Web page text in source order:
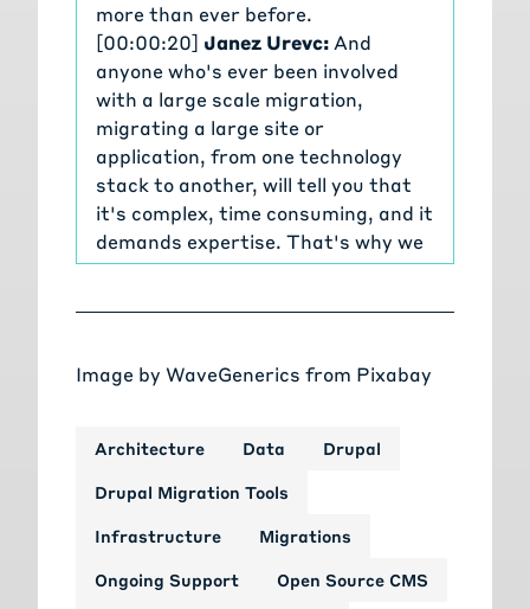
more than ever before.
[00:00:20] Janez Urevc: And
anyone who's ever been involved
with a large scale migration,
migrating a large site or
application, from one technology
stack to another, will tell you that
it's complex, time consuming, and it
demands expertise. That's why we
are bringing you the series of talks
migration experts.
masterminds and maintainers of
individuals behind the most
groundbreaking Drupal migrations,
we've got an all star lineup who'll
cover everything you need to know
Image by WaveGenerics from Pixabay
Architecture Data Drupal
Drupal Migration Tools
Infrastructure Migrations
Ongoing Support Open Source CMS